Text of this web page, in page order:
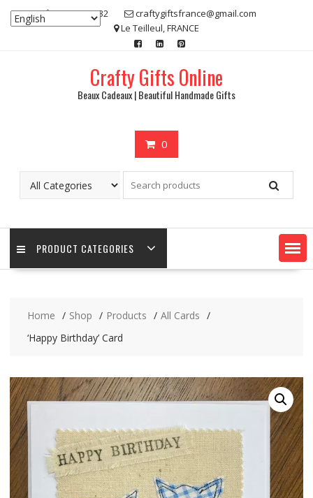
07 80 48 83 32
craftygiftsfrance@gmail.com
Le Teilleul, FRANCE
Crafty Gifts Online
Beaux Cadeaux | Beautiful Handmade Gifts
0
PRODUCT CATEGORIES
Home Shop Products
All Cards
‘Happy Birthday’ Card